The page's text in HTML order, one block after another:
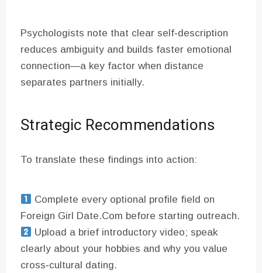
Psychologists note that clear self‑description
reduces ambiguity and builds faster emotional
connection—a key factor when distance
separates partners initially.
Strategic Recommendations
To translate these findings into action:
Complete every optional profile field on
Foreign Girl Date.Com before starting outreach.
Upload a brief introductory video; speak
clearly about your hobbies and why you value
cross‑cultural dating.